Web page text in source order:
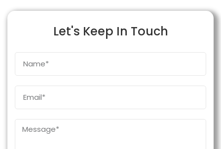
Let's Keep In Touch